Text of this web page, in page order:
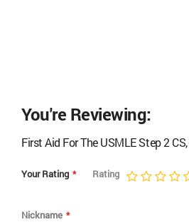
You're Reviewing:
First Aid For The USMLE Step 2
Your Rating Rating
Nickname